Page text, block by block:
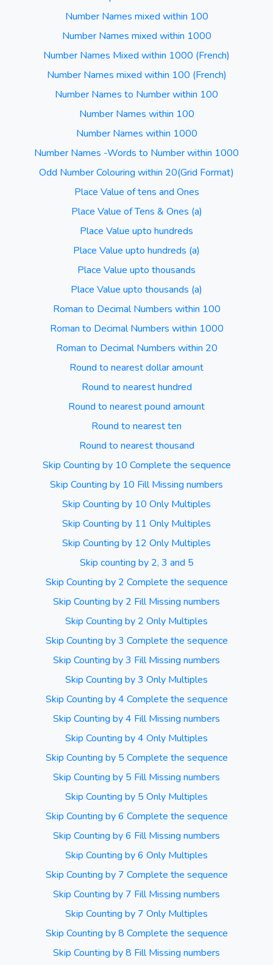
Number Names mixed within 100
Number Names mixed within 1000
Number Names Mixed within 1000 (French)
Number Names mixed within 100 (French)
Number Names to Number within 100
Number Names within 100
Number Names within 1000
Number Names -Words to Number within 1000
Odd Number Colouring within 20(Grid Format)
Place Value of tens and Ones
Place Value of Tens & Ones (a)
Place Value upto hundreds
Place Value upto hundreds (a)
Place Value upto thousands
Place Value upto thousands (a)
Roman to Decimal Numbers within 100
Roman to Decimal Numbers within 1000
Roman to Decimal Numbers within 20
Round to nearest dollar amount
Round to nearest hundred
Round to nearest pound amount
Round to nearest ten
Round to nearest thousand
Skip Counting by 10 Complete the sequence
Skip Counting by 10 Fill Missing numbers
Skip Counting by 10 Only Multiples
Skip Counting by 11 Only Multiples
Skip Counting by 12 Only Multiples
Skip counting by 2, 3 and 5
Skip Counting by 2 Complete the sequence
Skip Counting by 2 Fill Missing numbers
Skip Counting by 2 Only Multiples
Skip Counting by 3 Complete the sequence
Skip Counting by 3 Fill Missing numbers
Skip Counting by 3 Only Multiples
Skip Counting by 4 Complete the sequence
Skip Counting by 4 Fill Missing numbers
Skip Counting by 4 Only Multiples
Skip Counting by 5 Complete the sequence
Skip Counting by 5 Fill Missing numbers
Skip Counting by 5 Only Multiples
Skip Counting by 6 Complete the sequence
Skip Counting by 6 Fill Missing numbers
Skip Counting by 6 Only Multiples
Skip Counting by 7 Complete the sequence
Skip Counting by 7 Fill Missing numbers
Skip Counting by 7 Only Multiples
Skip Counting by 8 Complete the sequence
Skip Counting by 8 Fill Missing numbers